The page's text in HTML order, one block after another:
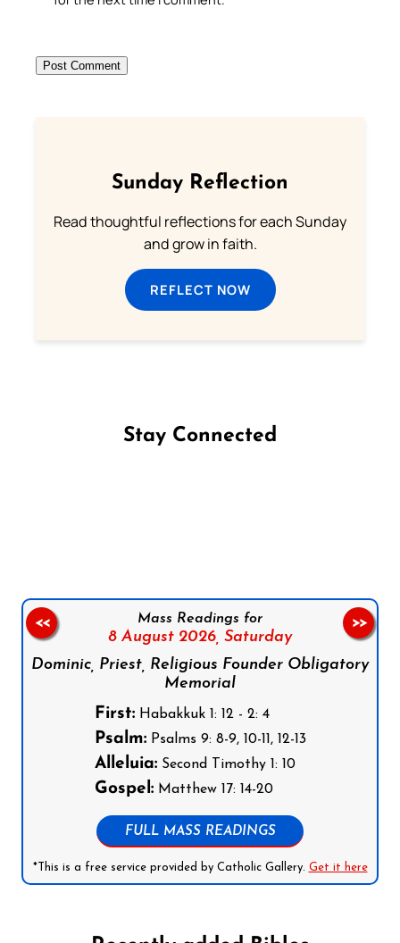
Sunday Reflection
Read thoughtful reflections for each Sunday
and grow in faith.
REFLECT NOW
Stay Connected
Mass Readings for
8 August 2026, Saturday
Dominic, Priest, Religious Founder Obligatory
Memorial
First:Habakkuk 1: 12 - 2: 4
Psalm:Psalms 9: 8-9, 10-11, 12-13
Alleluia:Second Timothy 1: 10
Gospel:Matthew 17: 14-20
FULL MASS READINGS
*This is a free service provided by Catholic Gallery. Get it here
<< >>